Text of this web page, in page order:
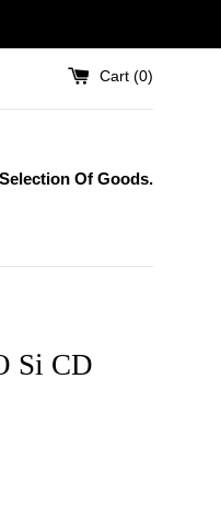
Cart (0)
Of Goods.
Si CD